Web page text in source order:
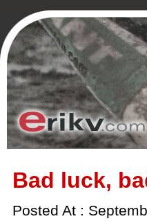
Bad luck,
Posted At :